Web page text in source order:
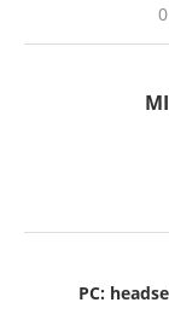
PC: